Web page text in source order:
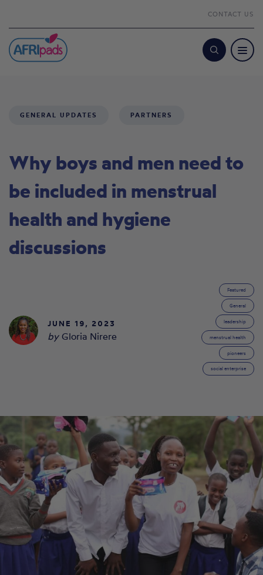
CONTACT US
Search
GENERAL UPDATES PARTNERS
Why boys and men need to
be included in menstrual
health and hygiene
discussions
JUNE 19, 2023
by Gloria Nirere
Featured
General
leadership
menstrual health
pioneers
social enterprise